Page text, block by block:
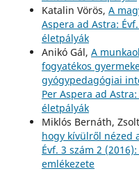
Katalin Vörös, A
Aspera ad Astra:
életpályák
Anikó Gál, A
fogyatékos
gyógypedagógiai
Per Aspera ad
életpályák
Miklós Bernáth,
hogy kívülről nézed
Évf. 3 szám 2
emlékezete